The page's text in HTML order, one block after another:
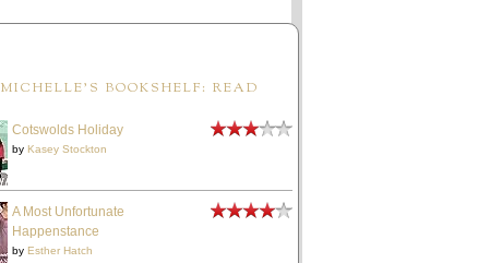
MICHELLE'S BOOKSHELF: READ
Cotswolds Holiday
by Kasey Stockton
A Most Unfortunate
Happenstance
by Esther Hatch